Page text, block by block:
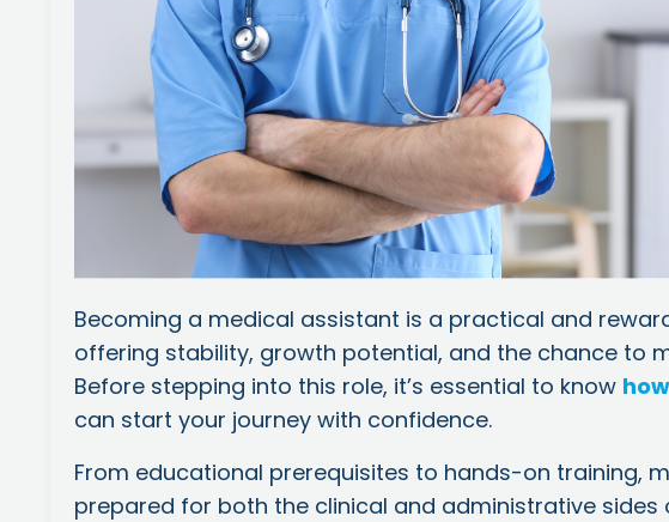
Becoming a medical assistant is a practical and
offering stability, growth potential, and the chance to
Before stepping into this role, it’s essential to know
can start your journey with confidence.
From educational prerequisites to hands-on training,
prepared for both the clinical and administrative sides